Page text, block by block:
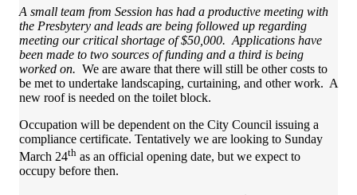
A small team from Session has had a productive meeting with
the Presbytery and leads are being followed up regarding
meeting our critical shortage of $50,000. Applications have
been made to two sources of funding and a third is being
worked on. We are aware that there will still be other costs to
be met to undertake landscaping, curtaining, and other work. A
new roof is needed on the toilet block.
Occupation will be dependent on the City Council issuing a
compliance certificate. Tentatively we are looking to Sunday
March 24th as an official opening date, but we expect to
occupy before then.